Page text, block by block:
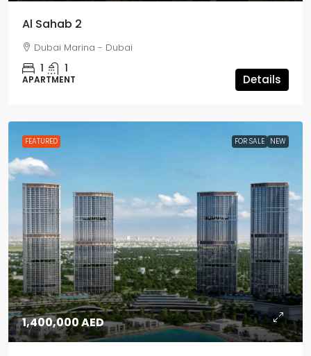
Al Sahab 2
Dubai Marina - Dubai
1 1
APARTMENT Details
FEATURED FOR SALE NEW
1,400,000 AED